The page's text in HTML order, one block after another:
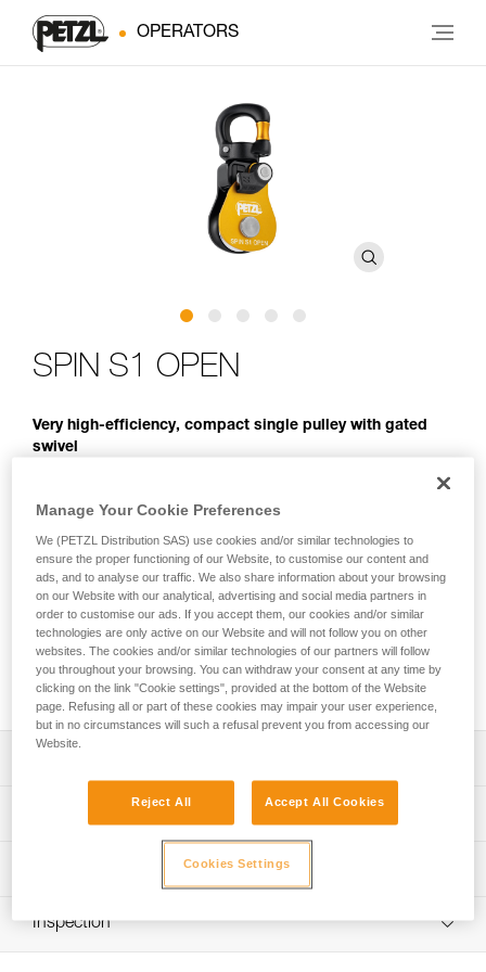
OPERATORS
SPIN S1 OPEN
Very high-efficiency, compact single pulley with gated
swivel
SPIN S1 OPEN pulley is designed for maximum simplicity in
setting up haul or load deviation systems and tensioned
highlines. Compact, reducing weight and bulk. The sheave
mounted on sealed ball bearings provides excellent
efficiency. The swivel facilitates operations, allowing the
pulley to be oriented under load. The gated opening on the
swivel makes the pulley compatible with a wide variety of
products (PAW rigging plates, and more), reducing bulk
during set up.
Compact pulley designed for maximum simplicity in setting
up haul systems, tensioned highlines, or load deviation
when weight and size are important factors:
- Triple-action opening of the moving side plate is quick
and easy, even with gloves
the anchor
- Red indicator provides a visual warning when the moving
Technical specifications
Certification(s): CE EN 12278, NFPA 2500 Pulley Technical
Technical information
Download the PDF technical-notice-SPIN-S1-SPIN-S1-
OPEN-1
Inspection
Manage Your Cookie Preferences
We (PETZL Distribution SAS) use cookies and/or similar technologies to
ensure the proper functioning of our Website, to customise our content and
ads, and to analyse our traffic. We also share information about your browsing
on our Website with our analytical, advertising and social media partners in
order to customise our ads. If you accept them, our cookies and/or similar
technologies are only active on our Website and will not follow you on other
websites. The cookies and/or similar technologies of our partners will follow
you throughout your browsing. You can withdraw your consent at any time by
clicking on the link "Cookie settings", provided at the bottom of the Website
page. Refusing all or part of these cookies may impair your user experience,
but in no circumstances will such a refusal prevent you from accessing our
Website.
Reject All Accept All Cookies
Cookies Settings